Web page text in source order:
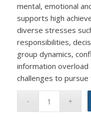
mental, emotional
supports high
diverse stresses
responsibilities,
group dynamics,
information overload
challenges to